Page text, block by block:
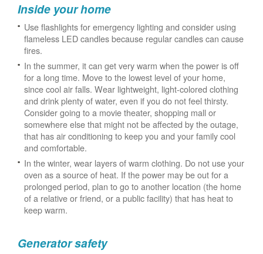
Inside your home
Use flashlights for emergency lighting and consider using
flameless LED candles because regular candles can cause
fires.
In the summer, it can get very warm when the power is off
for a long time. Move to the lowest level of your home,
since cool air falls. Wear lightweight, light-colored clothing
and drink plenty of water, even if you do not feel thirsty.
Consider going to a movie theater, shopping mall or
somewhere else that might not be affected by the outage,
that has air conditioning to keep you and your family cool
and comfortable.
In the winter, wear layers of warm clothing. Do not use your
oven as a source of heat. If the power may be out for a
prolonged period, plan to go to another location (the home
of a relative or friend, or a public facility) that has heat to
keep warm.
Generator safety